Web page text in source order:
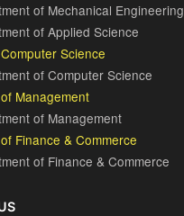
of Mechanical Engineering
of Applied Science
Science
of Computer Science
Management
of Management
Finance & Commerce
of Finance & Commerce